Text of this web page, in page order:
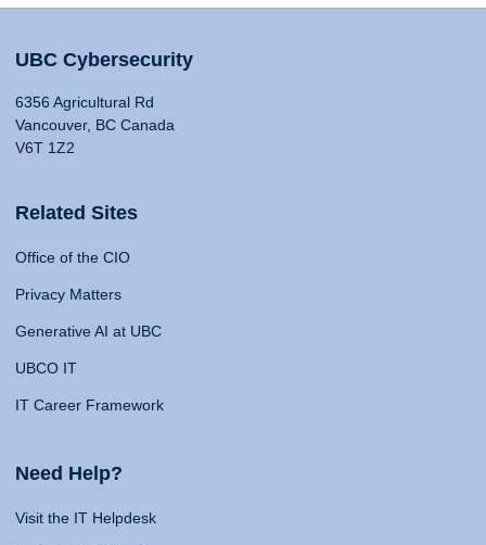
UBC Cybersecurity
6356 Agricultural Rd
Vancouver, BC Canada
V6T 1Z2
Related Sites
Office of the CIO
Privacy Matters
Generative AI at UBC
UBCO IT
IT Career Framework
Need Help?
Visit the IT Helpdesk